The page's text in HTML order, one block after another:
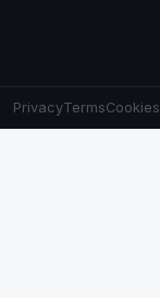
PrivacyTermsCookies